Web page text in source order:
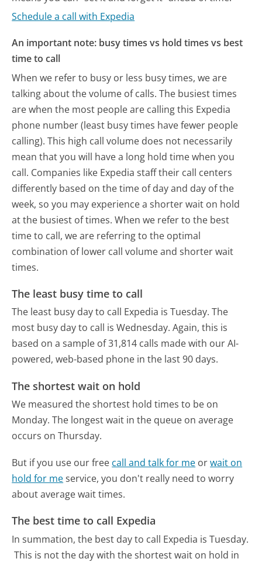
Schedule a call with Expedia
An important note: busy times vs hold times vs best
time to call
When we refer to busy or less busy times, we are
talking about the volume of calls. The busiest times
are when the most people are calling this Expedia
phone number (least busy times have fewer people
calling). This high call volume does not necessarily
mean that you will have a long hold time when you
call. Companies like Expedia staff their call centers
differently based on the time of day and day of the
week, so you may experience a shorter wait on hold
at the busiest of times. When we refer to the best
time to call, we are referring to the optimal
combination of lower call volume and shorter wait
times.
The least busy time to call
The least busy day to call Expedia is Tuesday. The
most busy day to call is Wednesday. Again, this is
based on a sample of 31,814 calls made with our AI-
powered, web-based phone in the last 90 days.
The shortest wait on hold
We measured the shortest hold times to be on
Monday. The longest wait in the queue on average
occurs on Thursday.
But if you use our free call and talk for me orwait on
hold for meservice, you don't really need to worry
about average wait times.
The best time to call Expedia
In summation, the best day to call Expedia is Tuesday.
This is not the day with the shortest wait on hold in